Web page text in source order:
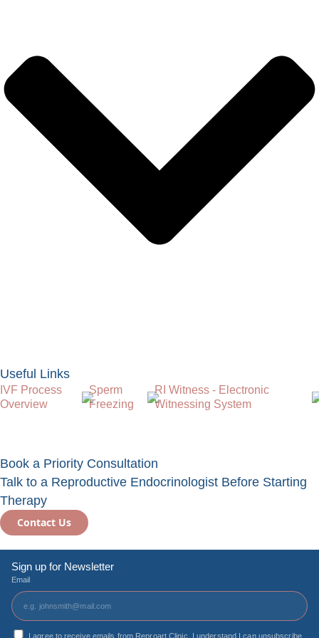
Useful Links
IVF Process
Overview
Sperm
Freezing
RI Witness - Electronic
Witnessing System
Book a Priority Consultation
Talk to a Reproductive Endocrinologist Before Starting
Therapy
Contact Us
Sign up for Newsletter
Email
I agree to receive emails from Reproart Clinic. I understand I can unsubscribe